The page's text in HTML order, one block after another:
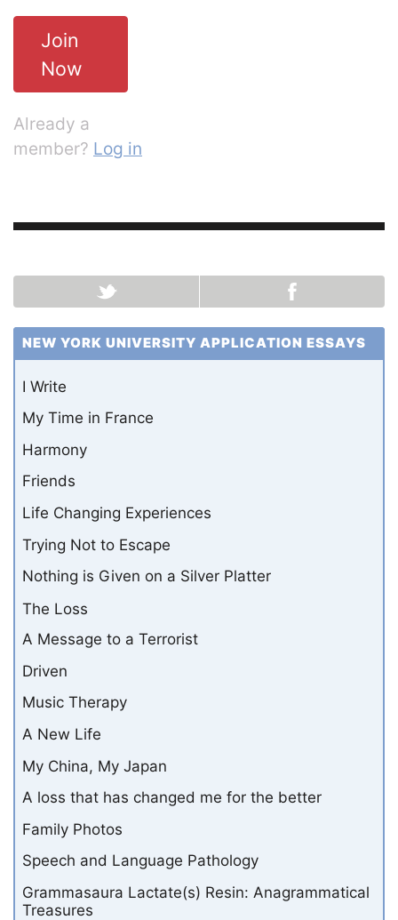
Join
Now
Already a
member? Log in
NEW YORK UNIVERSITY APPLICATION ESSAYS
I Write
My Time in France
Harmony
Friends
Life Changing Experiences
Trying Not to Escape
Nothing is Given on a Silver Platter
The Loss
A Message to a Terrorist
Driven
Music Therapy
A New Life
My China, My Japan
A loss that has changed me for the better
Family Photos
Speech and Language Pathology
Grammasaura Lactate(s) Resin: Anagrammatical
Treasures